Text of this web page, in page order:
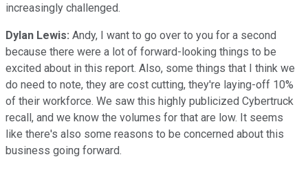
increasingly challenged.
Dylan Lewis: Andy, I want to go over to you for a second
because there were a lot of forward-looking things to be
excited about in this report. Also, some things that I think we
do need to note, they are cost cutting, they're laying-off 10%
of their workforce. We saw this highly publicized Cybertruck
recall, and we know the volumes for that are low. It seems
like there's also some reasons to be concerned about this
business going forward.